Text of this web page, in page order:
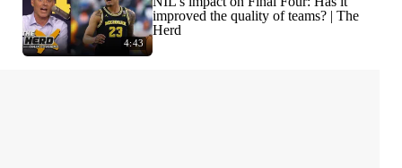
4:43
improved the quality of teams? | The
Herd